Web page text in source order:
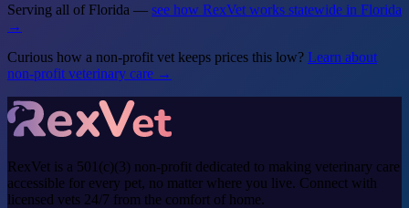
Serving all of Florida — see how RexVet works statewide in Florida
→
Curious how a non-profit vet keeps prices this low? Learn about
non-profit veterinary care →
RexVet is a 501(c)(3) non-profit dedicated to making veterinary care
accessible for every pet, no matter where you live. Connect with
licensed vets 24/7 from the comfort of home.